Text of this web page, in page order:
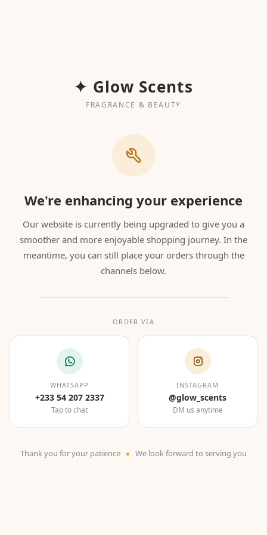
✦ Glow Scents
FRAGRANCE & BEAUTY
We're enhancing your experience
Our website is currently being upgraded to give you a
smoother and more enjoyable shopping journey. In the
meantime, you can still place your orders through the
channels below.
ORDER VIA
WHATSAPP
+233 54 207 2337
Tap to chat
INSTAGRAM
@glow_scents
DM us anytime
Thank you for your patience We look forward to serving you